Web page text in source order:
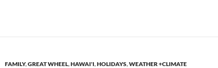
FAMILY,GREAT WHEEL,HAWAI'I,HOLIDAYS,WEATHER +CLIMATE